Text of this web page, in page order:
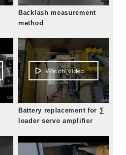
Backlash measurement
method
Watch Video
Battery replacement for ∑
loader servo amplifier